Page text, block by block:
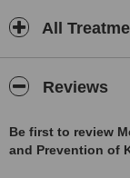
All
Reviews
Be first to review
and Prevention of